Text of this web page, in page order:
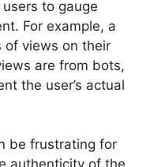
to gauge
For example, a
of views on their
are from bots,
the user’s actual
be frustrating for